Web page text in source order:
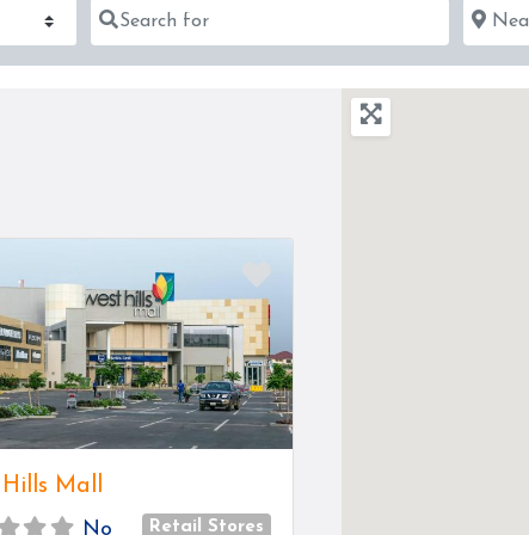
Search for Near
Favorite
Hills Mall
No
Retail Stores